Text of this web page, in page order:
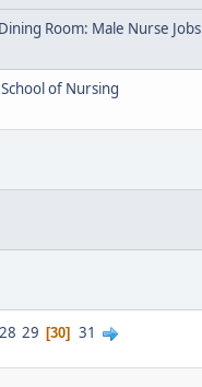
Room: Male Nurse Jobs
of Nursing
28 29 30 31